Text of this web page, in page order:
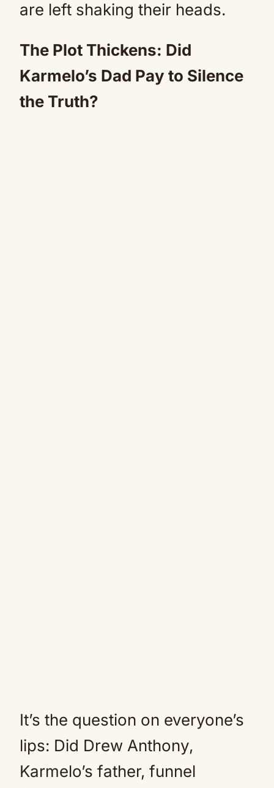
are left shaking their heads.
The Plot Thickens: Did
Karmelo’s Dad Pay to Silence
the Truth?
It’s the question on everyone’s
lips: Did Drew Anthony,
Karmelo’s father, funnel